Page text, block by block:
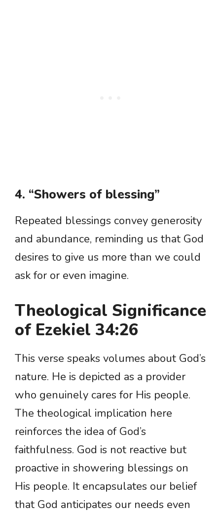
4. “Showers of blessing”
Repeated blessings convey generosity
and abundance, reminding us that God
desires to give us more than we could
ask for or even imagine.
Theological Significance
of Ezekiel 34:26
This verse speaks volumes about God’s
nature. He is depicted as a provider
who genuinely cares for His people.
The theological implication here
reinforces the idea of God’s
faithfulness. God is not reactive but
proactive in showering blessings on
His people. It encapsulates our belief
that God anticipates our needs even